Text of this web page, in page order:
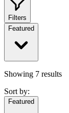
Filters
Featured
Showing 7 results
Sort by:
Featured